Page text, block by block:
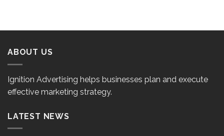
ABOUT US
Ignition Advertising helps businesses plan and execute
effective marketing strategy.
LATEST NEWS